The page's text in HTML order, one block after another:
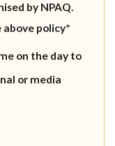
by NPAQ.
above policy*
on the day to
or media